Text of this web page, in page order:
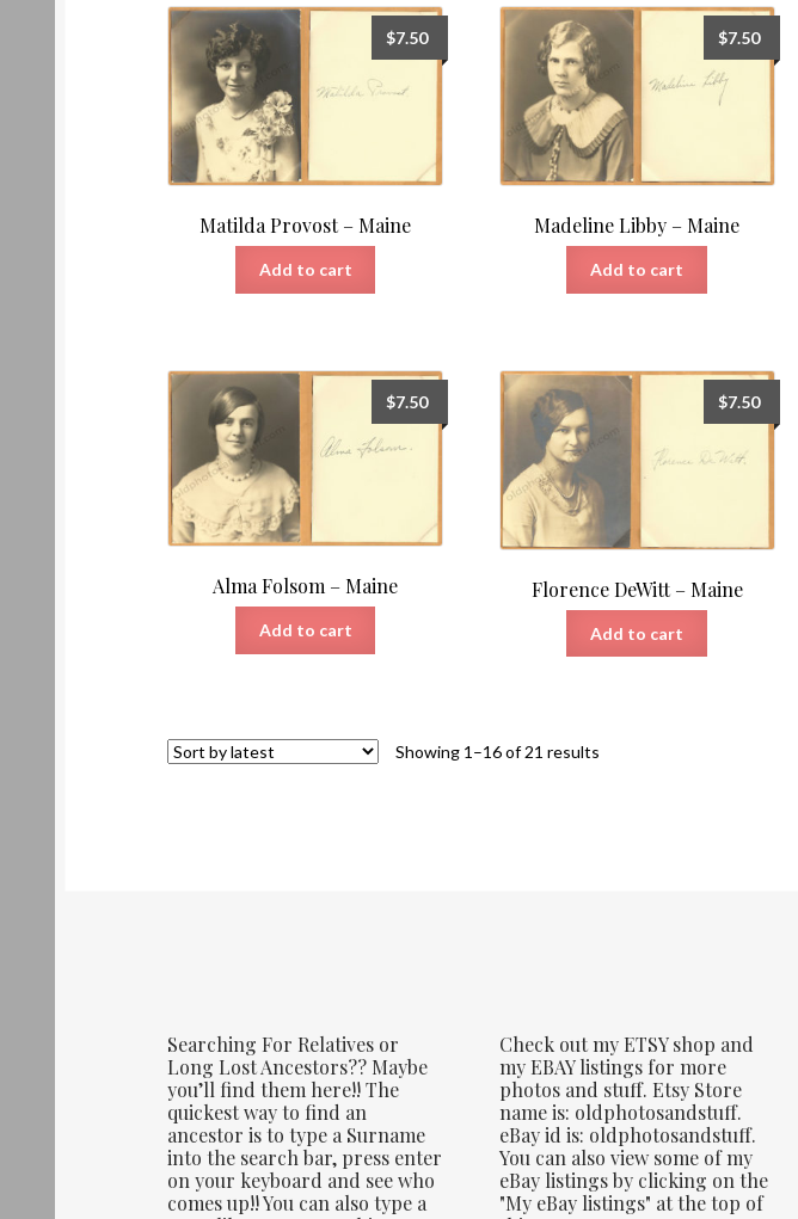
Matilda Provost – Maine
$7.50
Add to cart
Madeline Libby – Maine
$7.50
Add to cart
Alma Folsom – Maine
$7.50
Add to cart
Florence DeWitt – Maine
$7.50
Add to cart
Showing 1–16 of 21 results
Searching For Relatives or
Long Lost Ancestors?? Maybe
you’ll find them here!! The
quickest way to find an
ancestor is to type a Surname
into the search bar, press enter
on your keyboard and see who
comes up!! You can also type a
Check out my ETSY shop and
my EBAY listings for more
photos and stuff. Etsy Store
name is: oldphotosandstuff.
eBay id is: oldphotosandstuff.
You can also view some of my
eBay listings by clicking on the
"My eBay listings" at the top of